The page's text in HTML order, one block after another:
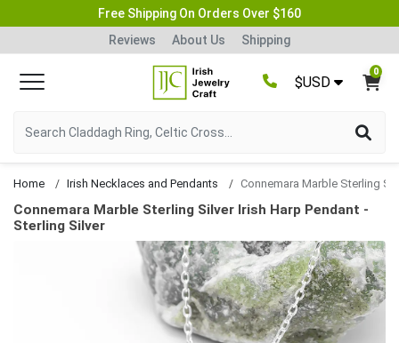
Free Shipping On Orders Over $160
Reviews
About Us Shipping
$USD
0
Home Irish Necklaces and Pendants
Connemara Marble Sterling Silver Irish Harp Pendant -
Sterling Silver